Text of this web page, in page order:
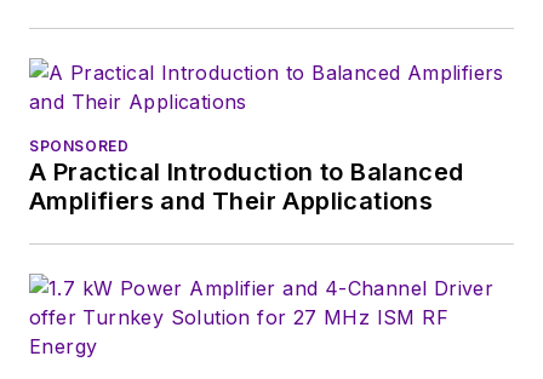
SPONSORED
A Practical Introduction to Balanced
Amplifiers and Their Applications